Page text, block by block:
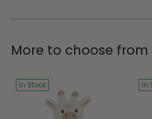
to
cart
More to choose from
In Stock In